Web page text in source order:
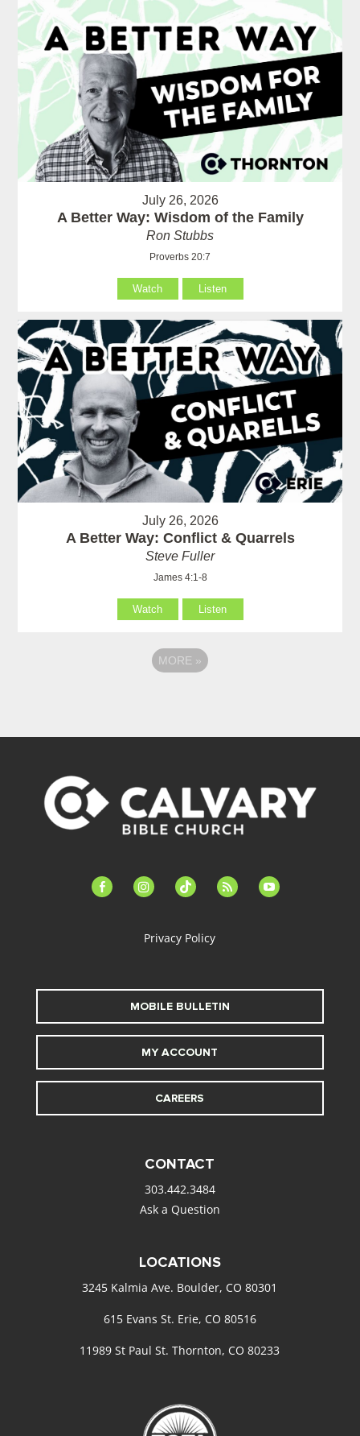
July 26, 2026
A Better Way: Wisdom of the Family
Ron Stubbs
Proverbs 20:7
Watch Listen
July 26, 2026
A Better Way: Conflict & Quarrels
Steve Fuller
James 4:1-8
Watch Listen
MORE »
facebook-instagramtiktok feed youtube
Privacy Policy
MOBILE BULLETIN
MY ACCOUNT
CAREERS
CONTACT
303.442.3484
Ask a Question
LOCATIONS
3245 Kalmia Ave. Boulder, CO 80301
615 Evans St. Erie, CO 80516
11989 St Paul St. Thornton, CO 80233